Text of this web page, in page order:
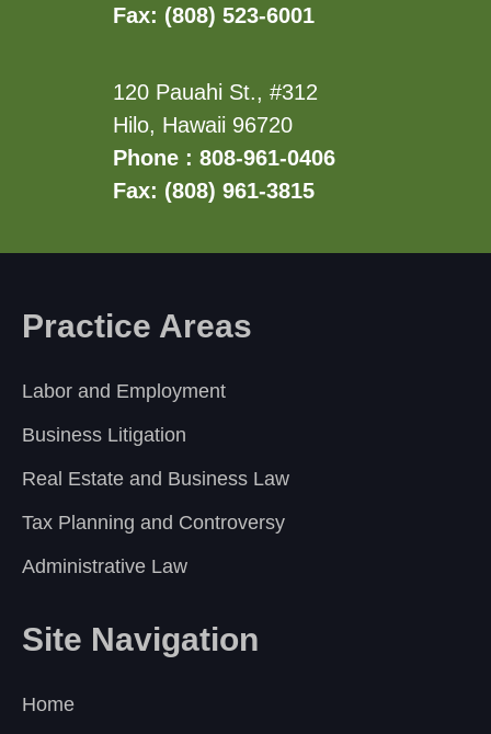
Fax: (808) 523-6001
120 Pauahi St., #312
Hilo, Hawaii 96720
Phone : 808-961-0406
Fax: (808) 961-3815
Practice Areas
Labor and Employment
Business Litigation
Real Estate and Business Law
Tax Planning and Controversy
Administrative Law
Site Navigation
Home